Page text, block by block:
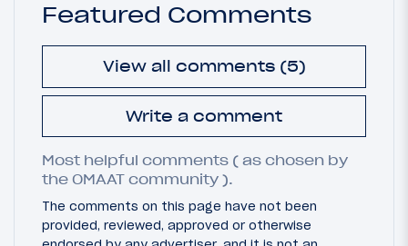
Featured Comments
View all comments (5)
Write a comment
Most helpful comments ( as chosen by
the OMAAT community ).
The comments on this page have not been
provided, reviewed, approved or otherwise